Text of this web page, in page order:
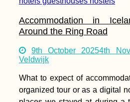
Accommodation in
Around the Ring Road
9th October 20254th
Veldwijk
What to expect of
organized tour or as a digital